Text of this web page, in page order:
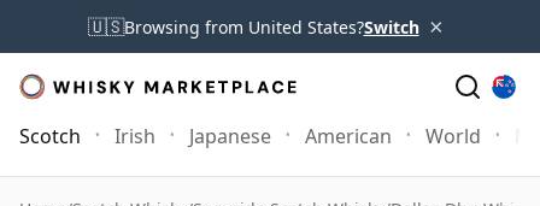
🇺🇸Browsing from United States?Switch ×
Scotch Irish Japanese American World